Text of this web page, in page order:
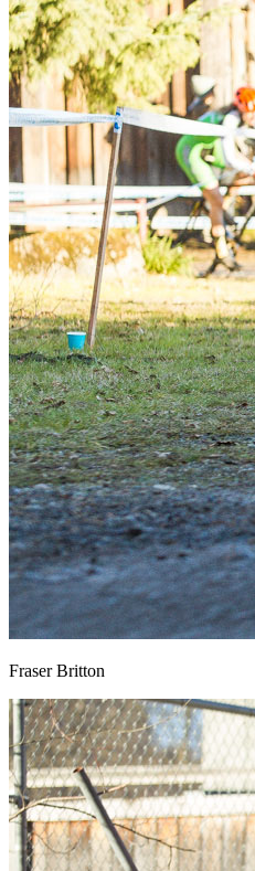
Fraser Britton